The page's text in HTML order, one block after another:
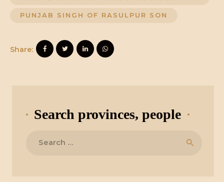
PUNJAB SINGH OF RASULPUR SON
Share:
Search provinces, people